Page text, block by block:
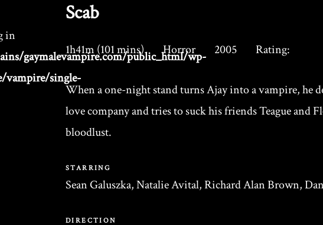
in
gaymalevampire.com/public_html/wp-
vampire/single-
Scab
1h41m (101 mins) Horror 2005 Rating:
When a one-night stand turns Ajay into a vampire, he
love company and tries to suck his friends Teague and
bloodlust.
STARRING
Sean Galuszka, Natalie Avital, Richard Alan Brown,
DIRECTION